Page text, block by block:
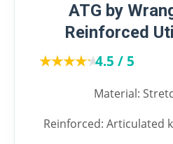
ATG by
Reinforced
★★★★★
★★★★★4.5 / 5
Material:
Reinforced: Articulated